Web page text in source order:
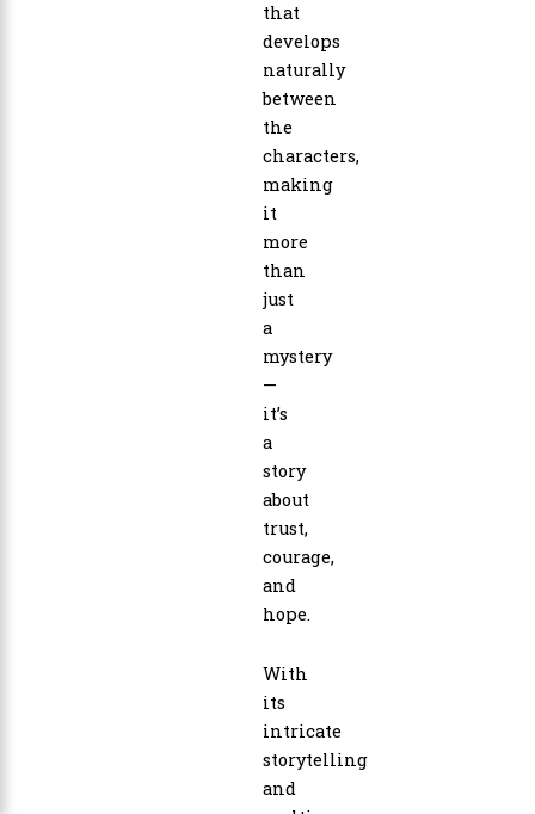
that
develops
naturally
between
the
characters,
making
it
more
than
just
a
mystery
—
it’s
a
story
about
trust,
courage,
and
hope.
With
its
intricate
storytelling
and